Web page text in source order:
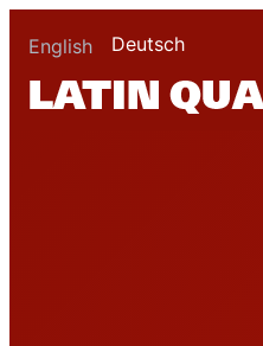
English Deutsch